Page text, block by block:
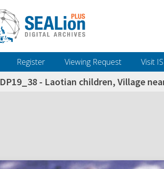
Register Viewing Request Visit
DP19_38 - Laotian children, Village